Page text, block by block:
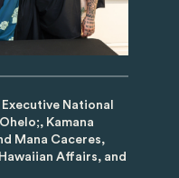
National
Kamana
Mana Caceres,
Affairs, and